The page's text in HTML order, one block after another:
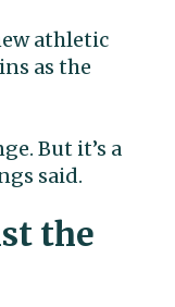
athletic
as the
But it’s a
said.
the